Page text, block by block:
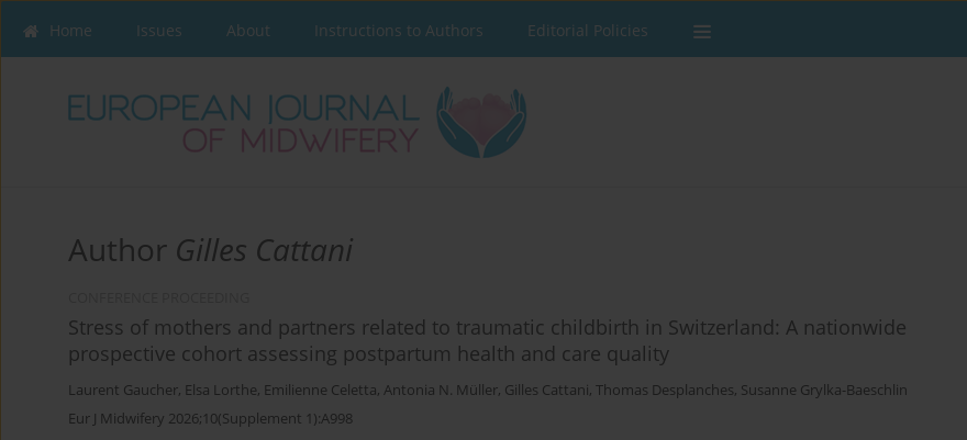
Home Issues About Instructions to Authors Editorial Policies
Author Gilles Cattani
Stress of mothers and partners related to traumatic childbirth in Switzerland: A nationwide
prospective cohort assessing postpartum health and care quality
Laurent Gaucher, Elsa Lorthe, Emilienne Celetta, Antonia N. Müller, Gilles Cattani, Thomas Desplanches, Susanne Grylka-Baeschlin
Eur J Midwifery 2026;10(Supplement 1):A998